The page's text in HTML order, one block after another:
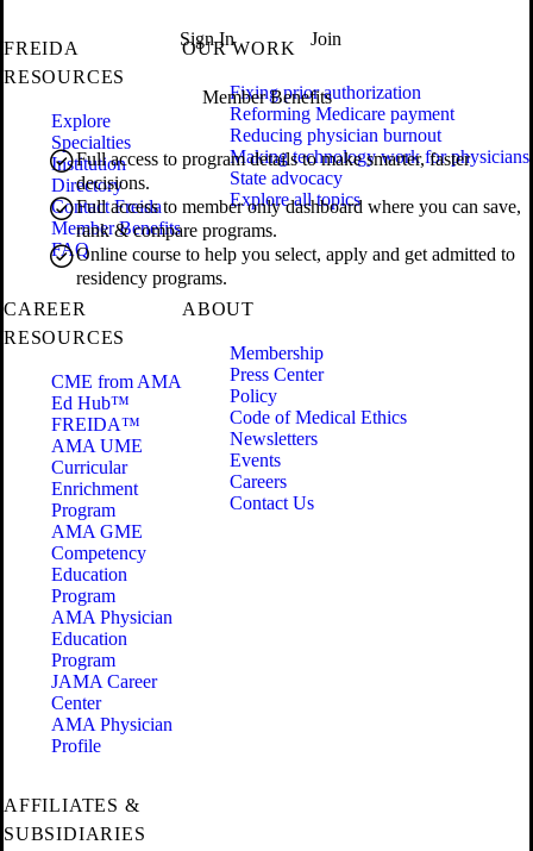
Sign In Join
Member Benefits
Full access to program details to make smarter, faster
decisions.
Full access to member only dashboard where you can save,
rank & compare programs.
Online course to help you select, apply and get admitted to
residency programs.
FREIDA
RESOURCES
Explore
Specialties
Institution
Directory
Contact Freida
Member Benefits
FAQ
OUR WORK
Fixing prior authorization
Reforming Medicare payment
Reducing physician burnout
Making technology work for physicians
State advocacy
Explore all topics
CAREER
RESOURCES
CME from AMA
Ed Hub™
FREIDA™
AMA UME
Curricular
Enrichment
Program
AMA GME
Competency
Education
Program
AMA Physician
Education
Program
JAMA Career
Center
AMA Physician
Profile
ABOUT
Membership
Press Center
Policy
Code of Medical Ethics
Newsletters
Events
Careers
Contact Us
AFFILIATES &
SUBSIDIARIES